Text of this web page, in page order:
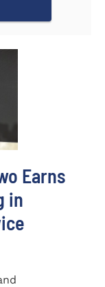
Earns
in